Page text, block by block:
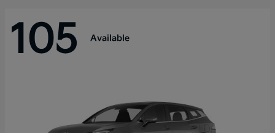
105 Available